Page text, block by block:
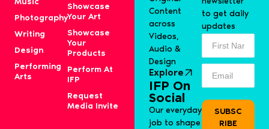
Photography
Writing
Design
Performing
Arts
Showcase
Your Art
Showcase
Your
Products
Perform At
IFP
Request
Media Invite
Content
across
Videos,
Audio &
Design
Explore
IFP On
Social
Our everyday
job to shape
to get daily
updates
SUBSC
RIBE